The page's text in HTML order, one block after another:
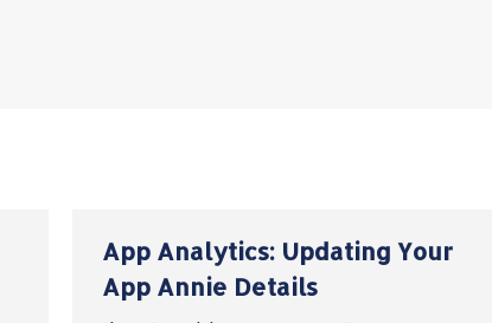
App Analytics: Updating Your
App Annie Details